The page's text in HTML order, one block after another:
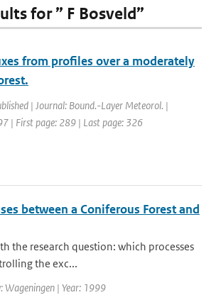
for ” F Bosveld”
from profiles over a moderately
| Journal: Bound.-Layer Meteorol. |
| First page: 289 | Last page: 326
between a Coniferous Forest and
the research question: which processes
the exc...
Wageningen | Year: 1999